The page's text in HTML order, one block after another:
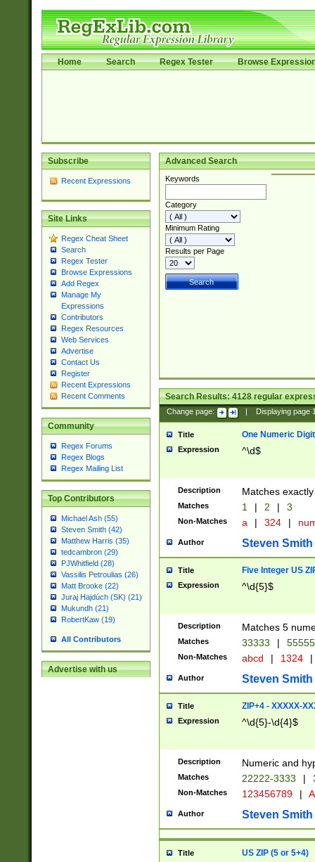
Home Search Regex Tester Browse
Subscribe
Recent Expressions
Site Links
Regex Cheat Sheet
Search
Regex Tester
Browse Expressions
Add Regex
Manage My
Expressions
Contributors
Regex Resources
Web Services
Advertise
Contact Us
Register
Recent Expressions
Recent Comments
Community
Regex Forums
Regex Blogs
Regex Mailing List
Top Contributors
Michael Ash (55)
Steven Smith (42)
Matthew Harris (35)
tedcambron (29)
PJWhitfield (28)
Vassilis Petroulias (26)
Matt Brooke (22)
Juraj Hajdúch (SK) (21)
Mukundh (21)
RobertKaw (19)
All Contributors
Advertise with us
Advanced Search
Keywords
Category
Minimum Rating
Results per Page
Search Results:4128regular
Change page: Displaying page
Title One Numeric Digit
Expression ^\d$
Description Matches
Matches 1 | 2 | 3
Non-Matches a | 324 |
Author Steven Smith
Title Five Integer US
Expression ^\d{5}$
Description Matches 5
Matches 33333 |
Non-Matches abcd | 1324 |
Author Steven Smith
Title ZIP+4 - XXXXX-
Expression ^\d{5}-\d{4}$
Description Numeric and
Matches 22222-3333 |
Non-Matches 123456789 |
Author Steven Smith
Title US ZIP (5 or 5+4)